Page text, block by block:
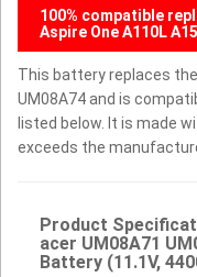
100% compatible
Aspire One A110L
This battery replaces the
UM08A74 and is
listed below. It is made
exceeds the
Product
acer UM08A71
Battery (11.1V,